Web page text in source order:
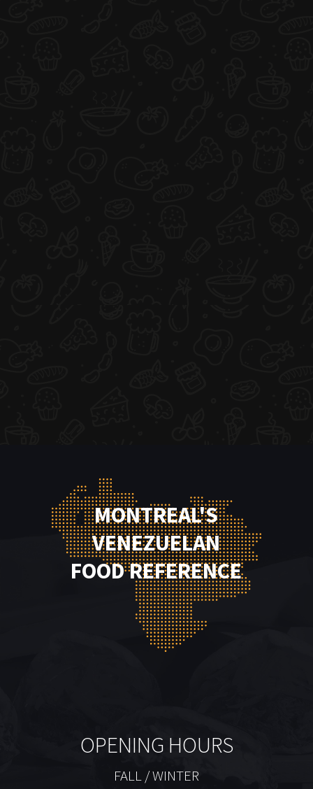
MONTREAL'S
VENEZUELAN
FOOD REFERENCE
OPENING HOURS
FALL / WINTER